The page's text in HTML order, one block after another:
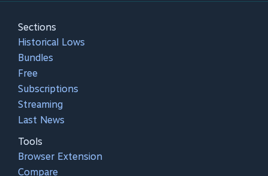
Sections
Historical Lows
Bundles
Free
Subscriptions
Streaming
Last News
Tools
Browser Extension
Compare